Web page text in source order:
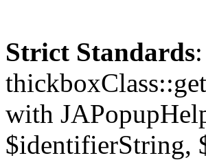
Strict Standards
with
$identifierString,